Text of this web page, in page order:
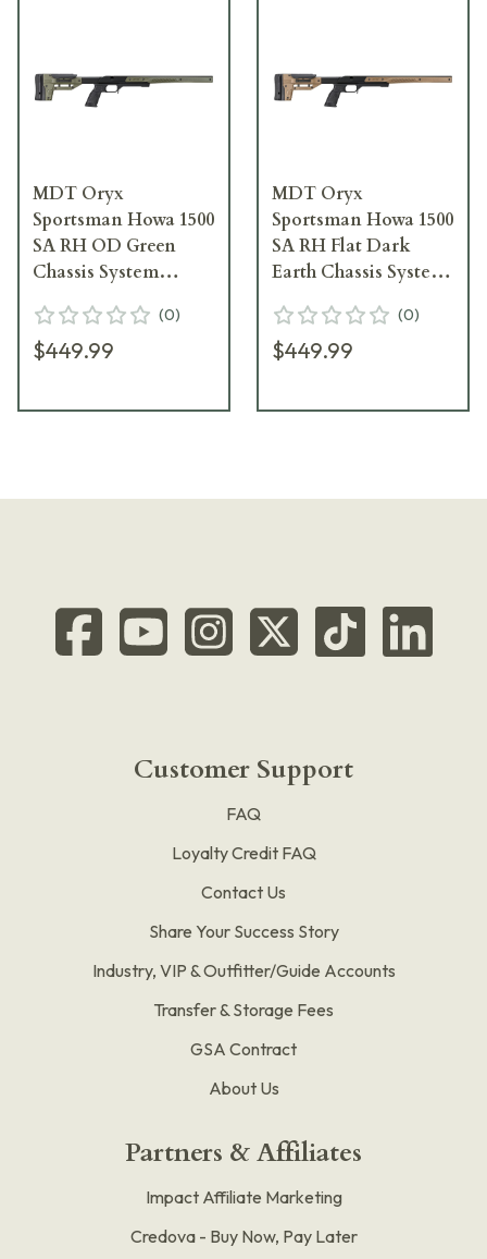
MDT Oryx
Sportsman Howa 1500
SA RH OD Green
Chassis System
(0)
$449.99
MDT Oryx
Sportsman Howa 1500
SA RH Flat Dark
Earth Chassis System
(0)
$449.99
Customer Support
FAQ
Loyalty Credit FAQ
Contact Us
Share Your Success Story
Industry, VIP & Outfitter/Guide Accounts
Transfer & Storage Fees
GSA Contract
About Us
Partners & Affiliates
Impact Affiliate Marketing
Credova - Buy Now, Pay Later